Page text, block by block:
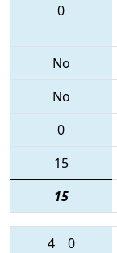
0
No
No
0
15
15
4 0